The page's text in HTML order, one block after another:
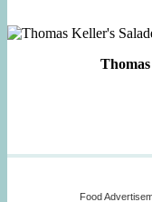
Food